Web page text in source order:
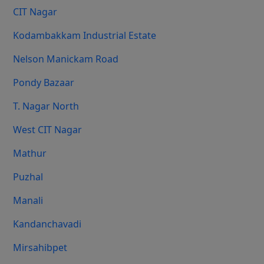
CIT Nagar
Kodambakkam Industrial Estate
Nelson Manickam Road
Pondy Bazaar
T. Nagar North
West CIT Nagar
Mathur
Puzhal
Manali
Kandanchavadi
Mirsahibpet